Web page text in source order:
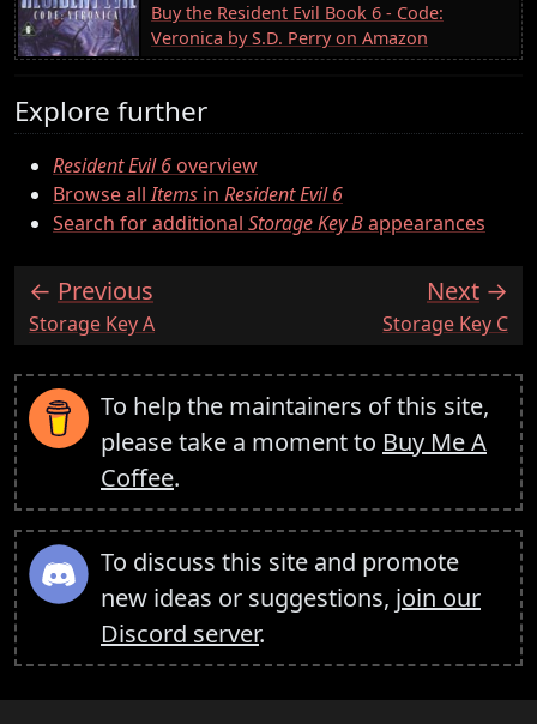
Buy the Resident Evil Book 6 - Code:
Veronica by S.D. Perry on Amazon
Explore further
Resident Evil 6overview
Browse allItems in Resident Evil 6
Search for additional Storage Key Bappearances
Previous
:Storage Key A
Next
:Storage Key C
To help the maintainers of this site,
please take a moment to Buy Me A
Coffee.
To discuss this site and promote
new ideas or suggestions, join our
Discord server.